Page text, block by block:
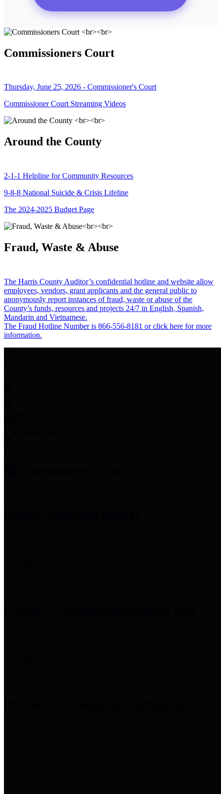
Commissioners Court
Thursday, June 25, 2026 - Commissioner's Court
Commissioner Court Streaming Videos
Around the County
2-1-1 Helpline for Community Resources
9-8-8 National Suicide & Crisis Lifeline
The 2024-2025 Budget Page
Fraud, Waste & Abuse
The Harris County Auditor’s confidential hotline and website allow
employees, vendors, grant applicants and the general public to
anonymously report instances of fraud, waste or abuse of the
County’s funds, resources and projects 24/7 in English, Spanish,
Mandarin and Vietnamese.
The Fraud Hotline Number is 866-556-8181 or click here for more
information.